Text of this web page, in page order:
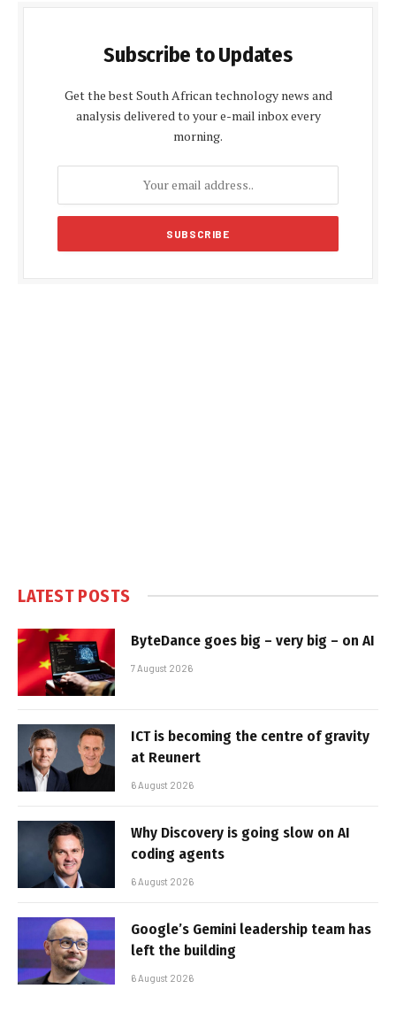
Subscribe to Updates
Get the best South African technology news and
analysis delivered to your e-mail inbox every
morning.
LATEST POSTS
ByteDance goes big – very big – on AI
7 August 2026
ICT is becoming the centre of gravity
at Reunert
6 August 2026
Why Discovery is going slow on AI
coding agents
6 August 2026
Google’s Gemini leadership team has
left the building
6 August 2026